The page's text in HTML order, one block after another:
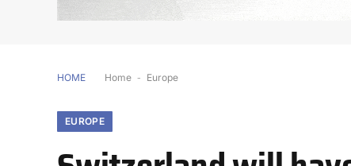
HOME Home - Europe
EUROPE